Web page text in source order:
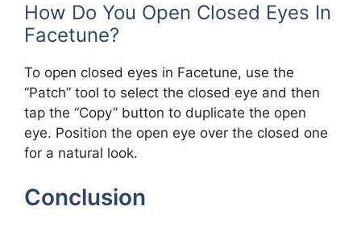
How Do You Open Closed Eyes In
Facetune?
To open closed eyes in Facetune, use the
“Patch” tool to select the closed eye and then
tap the “Copy” button to duplicate the open
eye. Position the open eye over the closed one
for a natural look.
Conclusion